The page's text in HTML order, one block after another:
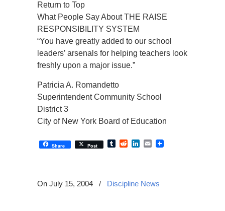
Return to Top
What People Say About THE RAISE
RESPONSIBILITY SYSTEM
“You have greatly added to our school
leaders’ arsenals for helping teachers look
freshly upon a major issue.”
Patricia A. Romandetto
Superintendent Community School
District 3
City of New York Board of Education
Share Post TumblrRedditLinkedIn
Email
On July 15, 2004 / Discipline News